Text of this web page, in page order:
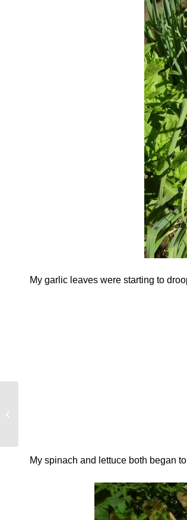
My garlic leaves were starting to
My spinach and lettuce both began